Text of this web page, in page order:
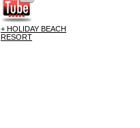
+ HOLIDAY BEACH
RESORT